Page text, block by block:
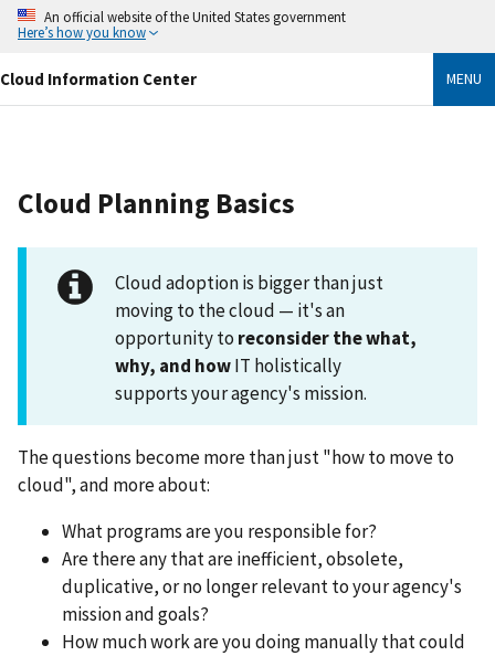
Skip
content
An official website of the United States government
Here’s how you know
Cloud Information Center MENU
Cloud Planning Basics
Cloud adoption is bigger than just
moving to the cloud — it's an
opportunity to reconsider the what,
why, and howIT holistically
supports your agency's mission.
The questions become more than just "how to move to
cloud", and more about:
What programs are you responsible for?
Are there any that are inefficient, obsolete,
duplicative, or no longer relevant to your agency's
mission and goals?
How much work are you doing manually that could